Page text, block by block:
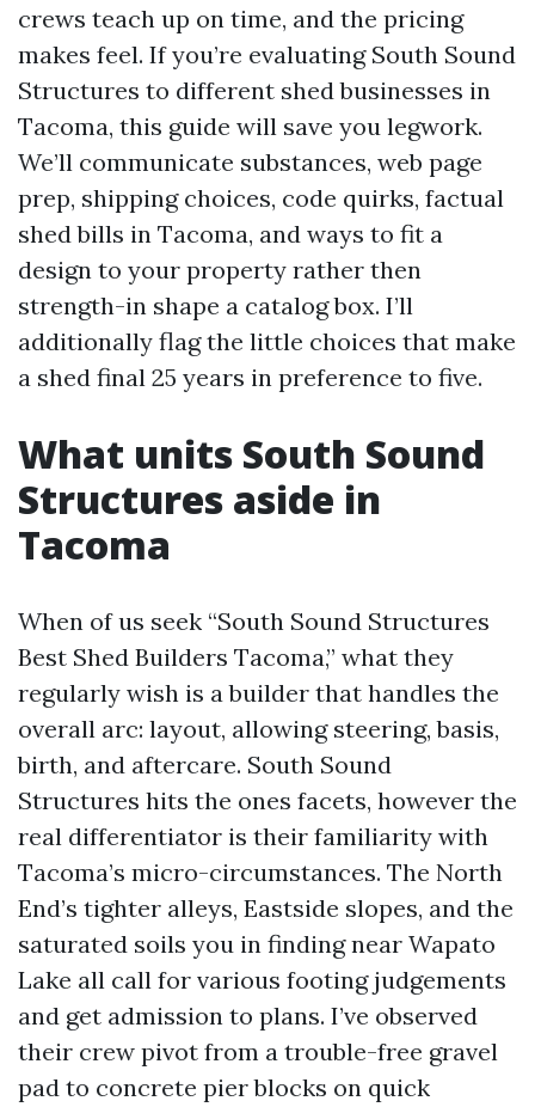
crews teach up on time, and the pricing
makes feel. If you’re evaluating South Sound
Structures to different shed businesses in
Tacoma, this guide will save you legwork.
We’ll communicate substances, web page
prep, shipping choices, code quirks, factual
shed bills in Tacoma, and ways to fit a
design to your property rather then
strength-in shape a catalog box. I’ll
additionally flag the little choices that make
a shed final 25 years in preference to five.
What units South Sound
Structures aside in
Tacoma
When of us seek “South Sound Structures
Best Shed Builders Tacoma,” what they
regularly wish is a builder that handles the
overall arc: layout, allowing steering, basis,
birth, and aftercare. South Sound
Structures hits the ones facets, however the
real differentiator is their familiarity with
Tacoma’s micro-circumstances. The North
End’s tighter alleys, Eastside slopes, and the
saturated soils you in finding near Wapato
Lake all call for various footing judgements
and get admission to plans. I’ve observed
their crew pivot from a trouble-free gravel
pad to concrete pier blocks on quick